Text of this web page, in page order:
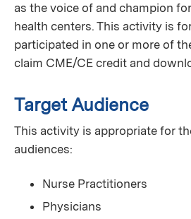
as the voice of and champion
health centers. This activity is
participated in one or more of
claim CME/CE credit and
Target Audience
This activity is appropriate for
audiences:
Nurse Practitioners
Physicians